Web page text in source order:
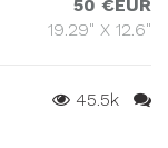
50 €EUR
19.29" X 12.6"
45.5k